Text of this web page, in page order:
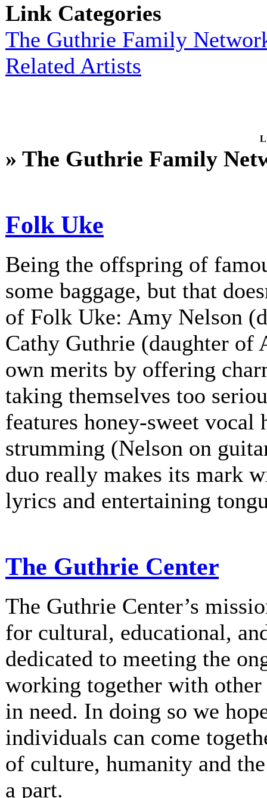
Link Categories
The Guthrie Family
Related Artists
» The Guthrie Family
Folk Uke
Being the offspring of
some baggage, but that
of Folk Uke: Amy Nelson
Cathy Guthrie (daughter of
own merits by offering
taking themselves too
features honey-sweet vocal
strumming (Nelson on
duo really makes its mark
lyrics and entertaining
The Guthrie Center
The Guthrie Center’s
for cultural, educational,
dedicated to meeting the
working together with
in need. In doing so we
individuals can come
of culture, humanity and
a part.